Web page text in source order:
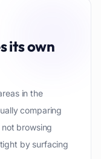
its own
in the
comparing
browsing
by surfacing